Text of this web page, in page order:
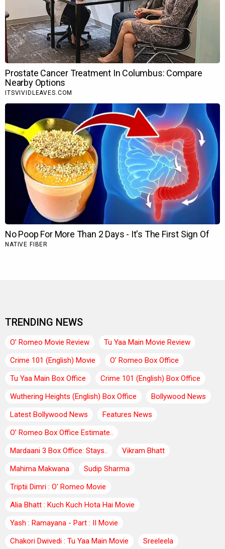
TRENDING NEWS
O’ Romeo Movie Review
Tu Yaa Main Movie Review
Crime 101 (English) Movie
O’ Romeo Box Office
Tu Yaa Main Box Office
Crime 101 (English) Box Office
Wuthering Heights (English) Box Office
Bollywood News
Latest Bollywood News
Features News
O’ Romeo Box Office Estimate..
Mardaani 3 Box Office: Stays..
Vikram Bhatt
Mahima Makwana
Sudip Sharma
Triptii Dimri : O' Romeo Movie
Alia Bhatt : Kuch Kuch Hota Hai Movie
Yash : Ramayana - Part : II Movie
Chakori Dwivedi : Tu Yaa Main Movie
Sreeleela